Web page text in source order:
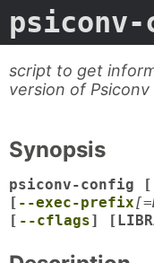
script to get
version of Psiconv
Synopsis
psiconv-config [
[ --exec-prefix
[ --cflags]